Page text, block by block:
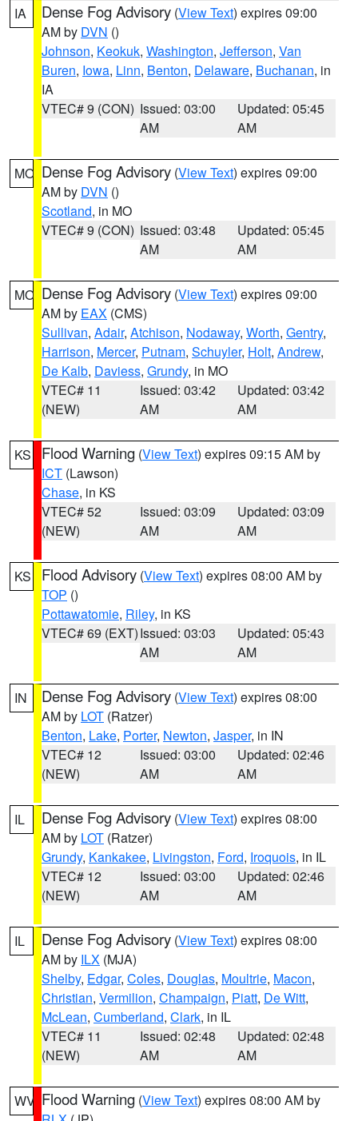
IA Dense Fog Advisory (View Text) expires 09:00
AM by DVN ()
Johnson, Keokuk, Washington, Jefferson, Van
Buren, Iowa, Linn, Benton, Delaware, Buchanan, in
IA
VTEC# 9 (CON) Issued: 03:00
AM
Updated: 05:45
AM
MO Dense Fog Advisory (View Text) expires 09:00
AM by DVN ()
Scotland, in MO
VTEC# 9 (CON) Issued: 03:48
AM
Updated: 05:45
AM
MO Dense Fog Advisory (View Text) expires 09:00
AM by EAX (CMS)
Sullivan, Adair, Atchison, Nodaway, Worth, Gentry,
Harrison, Mercer, Putnam, Schuyler, Holt, Andrew,
De Kalb, Daviess, Grundy, in MO
VTEC# 11
(NEW)
Issued: 03:42
AM
Updated: 03:42
AM
KS Flood Warning (View Text) expires 09:15 AM by
ICT (Lawson)
Chase, in KS
VTEC# 52
(NEW)
Issued: 03:09
AM
Updated: 03:09
AM
KS Flood Advisory (View Text) expires 08:00 AM by
TOP ()
Pottawatomie, Riley, in KS
VTEC# 69 (EXT)Issued: 03:03
AM
Updated: 05:43
AM
IN Dense Fog Advisory (View Text) expires 08:00
AM by LOT (Ratzer)
Benton, Lake, Porter, Newton, Jasper, in IN
VTEC# 12
(NEW)
Issued: 03:00
AM
Updated: 02:46
AM
IL Dense Fog Advisory (View Text) expires 08:00
AM by LOT (Ratzer)
Grundy, Kankakee, Livingston, Ford, Iroquois, in IL
VTEC# 12
(NEW)
Issued: 03:00
AM
Updated: 02:46
AM
IL Dense Fog Advisory (View Text) expires 08:00
AM by ILX (MJA)
Shelby, Edgar, Coles, Douglas, Moultrie, Macon,
Christian, Vermilion, Champaign, Piatt, De Witt,
McLean, Cumberland, Clark, in IL
VTEC# 11
(NEW)
Issued: 02:48
AM
Updated: 02:48
AM
WV Flood Warning (View Text) expires 08:00 AM by